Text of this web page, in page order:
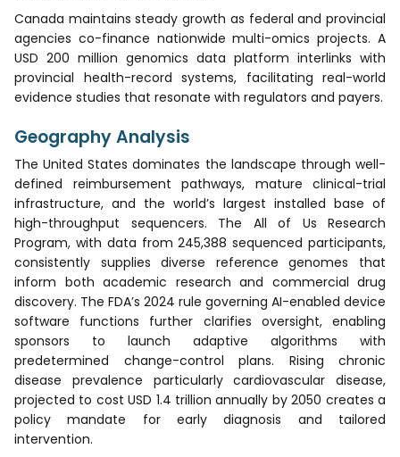
Canada maintains steady growth as federal and provincial
agencies co-finance nationwide multi-omics projects. A
USD 200 million genomics data platform interlinks with
provincial health-record systems, facilitating real-world
evidence studies that resonate with regulators and payers.
Geography Analysis
The United States dominates the landscape through well-
defined reimbursement pathways, mature clinical-trial
infrastructure, and the world’s largest installed base of
high-throughput sequencers. The All of Us Research
Program, with data from 245,388 sequenced participants,
consistently supplies diverse reference genomes that
inform both academic research and commercial drug
discovery. The FDA’s 2024 rule governing AI-enabled device
software functions further clarifies oversight, enabling
sponsors to launch adaptive algorithms with
predetermined change-control plans. Rising chronic
disease prevalence particularly cardiovascular disease,
projected to cost USD 1.4 trillion annually by 2050 creates a
policy mandate for early diagnosis and tailored
intervention.